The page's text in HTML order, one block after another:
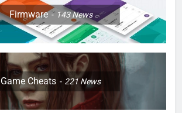
Firmware 143News
Game Cheats 221News